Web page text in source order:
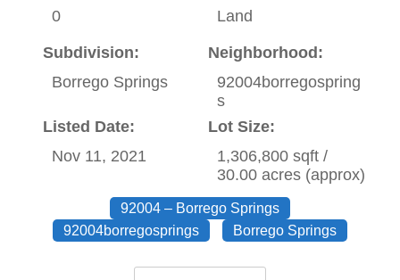
0
Land
Subdivision:
Borrego Springs
Neighborhood:
92004borregospring
s
Listed Date:
Nov 11, 2021
Lot Size:
1,306,800 sqft /
30.00 acres (approx)
92004 – Borrego Springs
92004borregosprings
Borrego Springs